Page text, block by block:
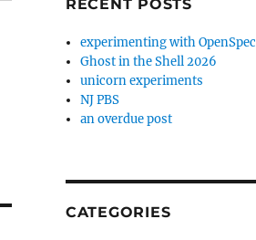
RECENT POSTS
experimenting with OpenSpec
Ghost in the Shell 2026
unicorn experiments
NJ PBS
an overdue post
CATEGORIES